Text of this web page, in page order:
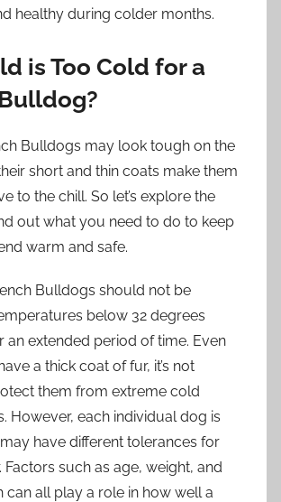
healthy during colder months.
is Too Cold for a
Bulldogs may look tough on the
short and thin coats make them
to the chill. So let’s explore the
out what you need to do to keep
warm and safe.
Bulldogs should not be
below 32 degrees
an extended period of time. Even
a thick coat of fur, it’s not
them from extreme cold
However, each individual dog is
have different tolerances for
Factors such as age, weight, and
can all play a role in how well a